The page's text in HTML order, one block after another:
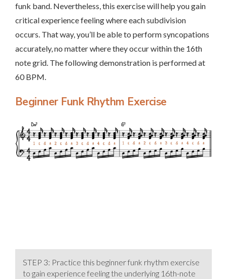
funk band. Nevertheless, this exercise will help you gain
critical experience feeling where each subdivision
occurs. That way, you’ll be able to perform syncopations
accurately, no matter where they occur within the 16th
note grid. The following demonstration is performed at
60 BPM.
Beginner Funk Rhythm Exercise
STEP 3: Practice this beginner funk rhythm exercise
to gain experience feeling the underlying 16th-note